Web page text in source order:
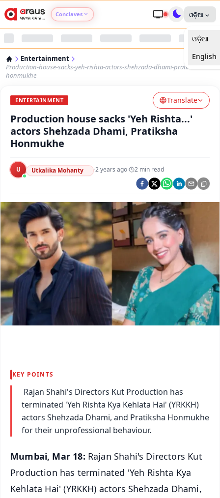
Conclaves
Argus Nari Shakti
Argus Health Connect
Argus Chalo Dekhein Apna Desh
ଓଡ଼ିଆ
ଓଡ଼ିଆ
English
Entertainment
Production-house-sacks-yeh-rishta-actors-shehzada-dhami-pratiksha-
honmukhe
ENTERTAINMENT Translate
Production house sacks 'Yeh Rishta...'
actors Shehzada Dhami, Pratiksha
Honmukhe
U Utkalika Mohanty ·2 years ago· 2 min read
KEY POINTS
Rajan Shahi's Directors Kut Production has
terminated 'Yeh Rishta Kya Kehlata Hai' (YRKKH)
actors Shehzada Dhami, and Pratiksha Honmukhe
for their unprofessional behaviour.
Mumbai, Mar 18: Rajan Shahi's Directors Kut
Production has terminated 'Yeh Rishta Kya
Kehlata Hai' (YRKKH) actors Shehzada Dhami,